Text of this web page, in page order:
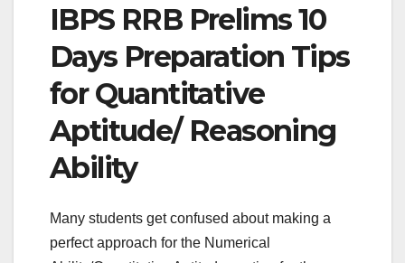
IBPS RRB Prelims 10
Days Preparation Tips
for Quantitative
Aptitude/ Reasoning
Ability
Many students get confused about making a
perfect approach for the Numerical